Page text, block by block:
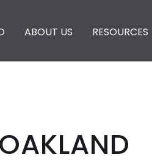
ABOUT US RESOURCES